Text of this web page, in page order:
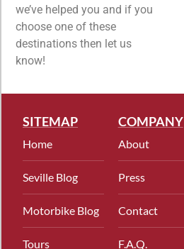
we’ve helped you and if you
choose one of these
destinations then let us
know!
SITEMAP
Home
Seville Blog
Motorbike Blog
Tours
COMPANY
About
Press
Contact
F.A.Q.